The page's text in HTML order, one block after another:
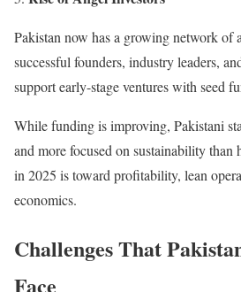
Pakistan now has a growing network
successful founders, industry leaders,
support early-stage ventures with seed
While funding is improving, Pakistani
and more focused on sustainability than
in 2025 is toward profitability, lean
economics.
Challenges That
Face